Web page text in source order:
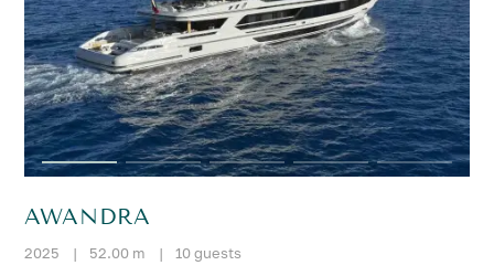
AWANDRA
2025 | 52.00 m | 10 guests